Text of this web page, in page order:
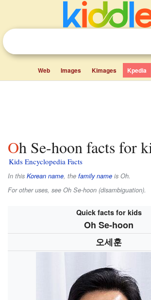
Web Images Kimages Kpedia
Oh Se-hoon facts for
Kids Encyclopedia Facts
In this Korean name, the family name is Oh.
For other uses, see Oh Se-hoon (disambiguation).
Quick facts for kids
Oh Se-hoon
오세훈